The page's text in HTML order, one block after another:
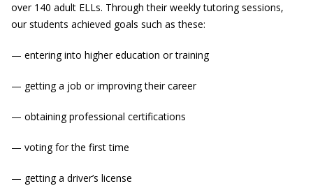
over 140 adult ELLs. Through their weekly tutoring sessions,
our students achieved goals such as these:
— entering into higher education or training
— getting a job or improving their career
— obtaining professional certifications
— voting for the first time
— getting a driver’s license